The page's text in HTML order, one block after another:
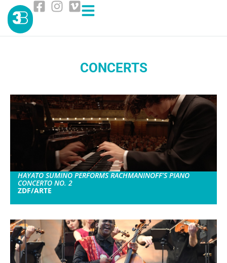
CONCERTS
HAYATO SUMINO PERFORMS RACHMANINOFF’S PIANO
CONCERTO NO. 2
ZDF/ARTE